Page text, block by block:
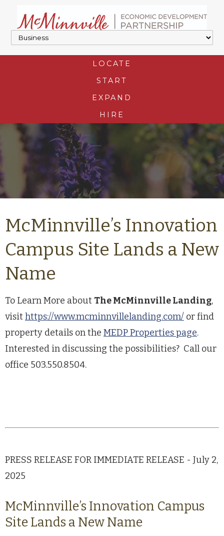
LOCATE
START
EXPAND
HIRE
McMinnville’s Innovation
Campus Site Lands a New
Name
To Learn More about The McMinnville Landing,
visithttps://www.mcminnvillelanding.com/ or find
property details on the MEDP Properties page.
Interested in discussing the possibilities? Call our
office 503.550.8504.
PRESS RELEASE FOR IMMEDIATE RELEASE - July 2,
2025
McMinnville’s Innovation Campus
Site Lands a New Name